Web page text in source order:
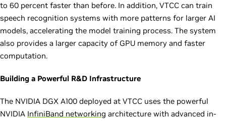
to 60 percent faster than before. In addition, VTCC can train
speech recognition systems with more patterns for larger AI
models, accelerating the model training process. The system
also provides a larger capacity of GPU memory and faster
computation.
Building a Powerful R&D Infrastructure
The NVIDIA DGX A100 deployed at VTCC uses the powerful
NVIDIA InfiniBand networking architecture with advanced in-